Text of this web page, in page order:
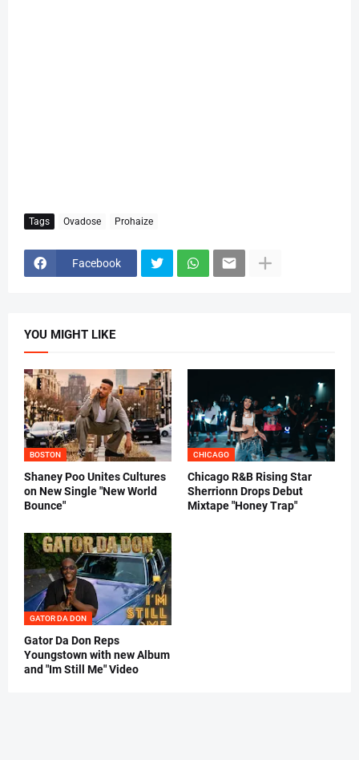
Tags Ovadose Prohaize
Facebook
YOU MIGHT LIKE
BOSTON
Shaney Poo Unites Cultures
on New Single "New World
Bounce"
CHICAGO
Chicago R&B Rising Star
Sherrionn Drops Debut
Mixtape "Honey Trap"
GATOR DA DON
Gator Da Don Reps
Youngstown with new Album
and "Im Still Me" Video